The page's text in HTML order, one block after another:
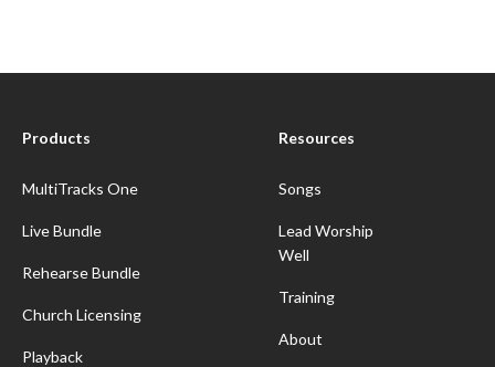
Products
MultiTracks One
Live Bundle
Rehearse Bundle
Church Licensing
Playback
Resources
Songs
Lead Worship
Well
Training
About